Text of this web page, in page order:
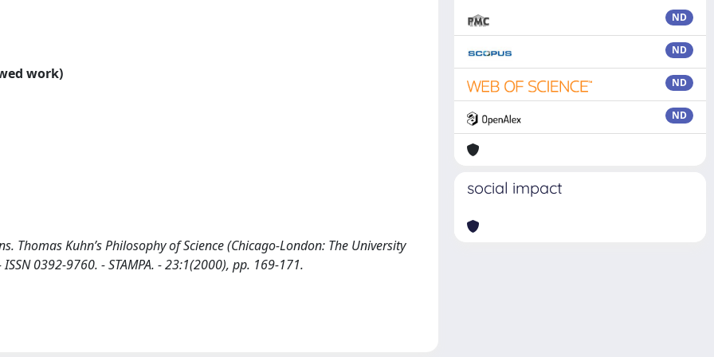
work)
Thomas Kuhn’s Philosophy of Science (Chicago-London: The University
0392-9760. - STAMPA. - 23:1(2000), pp. 169-171.
ND
ND
ND
ND
social impact